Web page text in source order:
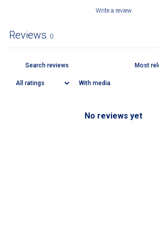
Write a review
Reviews 0
With media
No reviews yet